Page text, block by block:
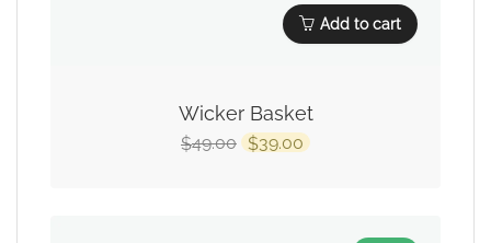
Add to cart
Wicker Basket
$49.00 $39.00